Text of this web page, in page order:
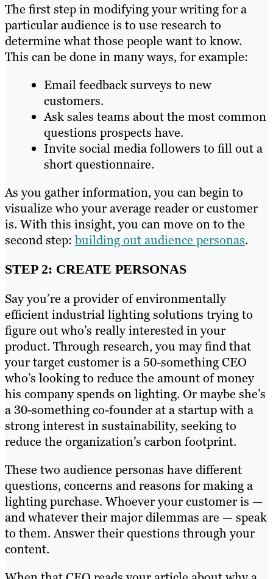
The first step in modifying your writing for a
particular audience is to use research to
determine what those people want to know.
This can be done in many ways, for example:
Email feedback surveys to new
customers.
Ask sales teams about the most common
questions prospects have.
Invite social media followers to fill out a
short questionnaire.
As you gather information, you can begin to
visualize who your average reader or customer
is. With this insight, you can move on to the
second step:building out audience personas.
STEP 2: CREATE PERSONAS
Say you’re a provider of environmentally
efficient industrial lighting solutions trying to
figure out who’s really interested in your
product. Through research, you may find that
your target customer is a 50-something CEO
who’s looking to reduce the amount of money
his company spends on lighting. Or maybe she’s
a 30-something co-founder at a startup with a
strong interest in sustainability, seeking to
reduce the organization’s carbon footprint.
These two audience personas have different
questions, concerns and reasons for making a
lighting purchase. Whoever your customer is —
and whatever their major dilemmas are — speak
to them. Answer their questions through your
content.